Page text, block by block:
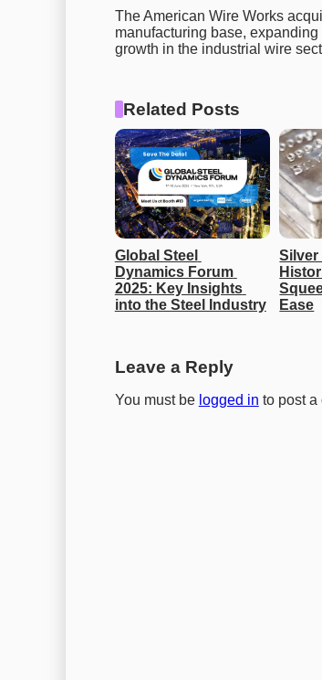
The American Wire Works
manufacturing base,
growth in the industrial wire
Related Posts
Global Steel
Dynamics Forum
2025: Key Insights
into the Steel Industry
Silver
Ease
Leave a Reply
You must be logged in to post a